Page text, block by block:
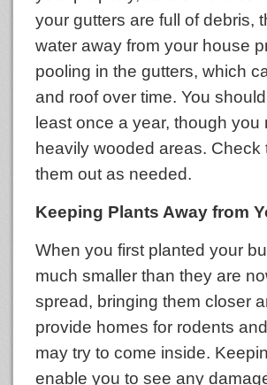
your gutters are full of debris,
water away from your house
pooling in the gutters, which
and roof over time. You
least once a year, though
heavily wooded areas.
them out as needed.
Keeping Plants Away from
When you first planted your
much smaller than they are
spread, bringing them closer
provide homes for rodents
may try to come inside.
enable you to see any